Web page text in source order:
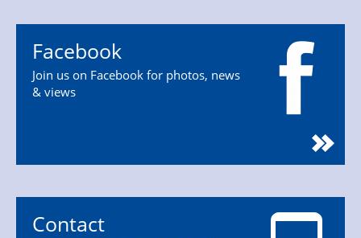
Facebook
Join us on Facebook for photos, news
& views
Contact